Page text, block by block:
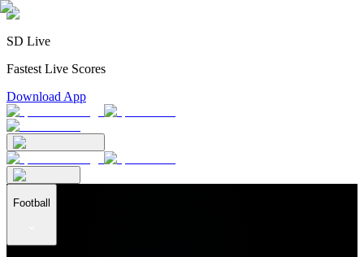
SD Live
Fastest Live Scores
Download App
Football